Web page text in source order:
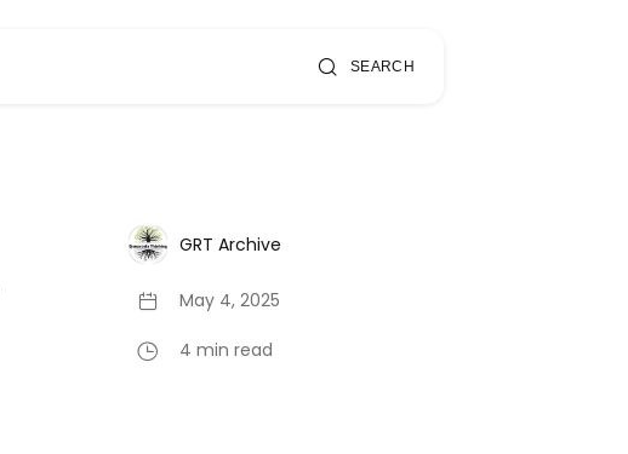
SEARCH
GRT Archive
May 4, 2025
4 min read